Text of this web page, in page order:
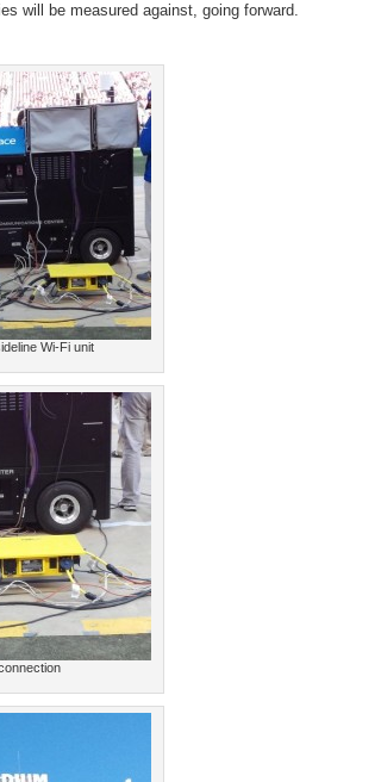
will be measured against, going forward.
Wi-Fi unit